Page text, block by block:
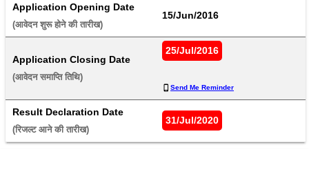
Application Opening Date
(आवेदन शुरू होने की तारीख)
15/Jun/2016
Application Closing Date
(आवेदन समाप्ति तिथि)
25/Jul/2016
Send Me Reminder
Result Declaration Date
(रिजल्ट आने की तारीख)
31/Jul/2020